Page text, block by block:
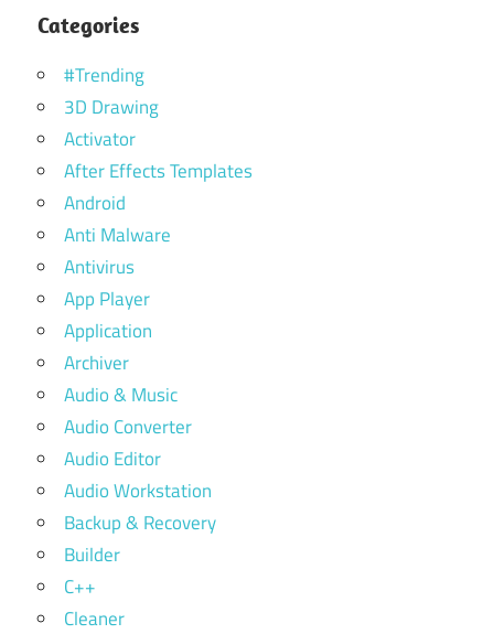
Categories
#Trending
3D Drawing
Activator
After Effects Templates
Android
Anti Malware
Antivirus
App Player
Application
Archiver
Audio & Music
Audio Converter
Audio Editor
Audio Workstation
Backup & Recovery
Builder
C++
Cleaner